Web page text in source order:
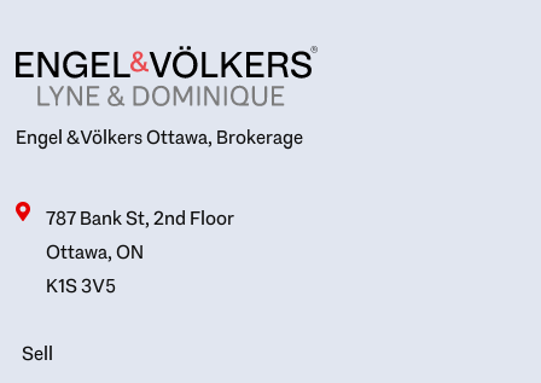
Engel & Völkers Ottawa, Brokerage
787 Bank St, 2nd Floor
Ottawa, ON
K1S 3V5
Sell